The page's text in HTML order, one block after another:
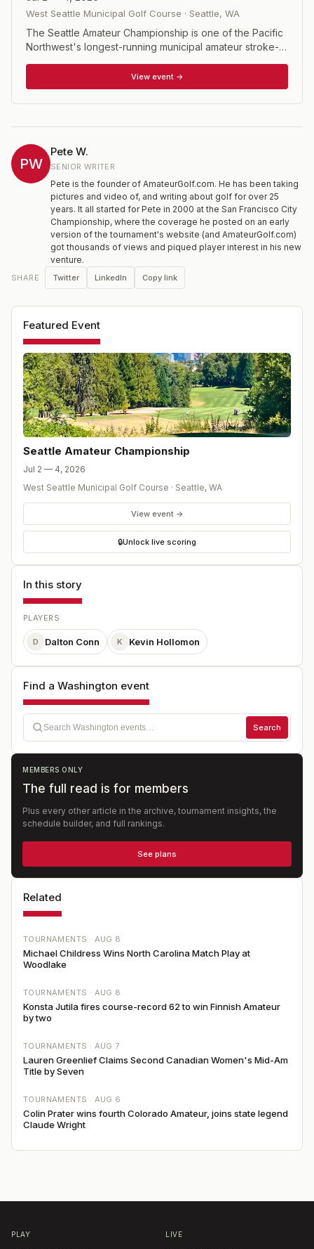
West Seattle Municipal Golf Course · Seattle, WA
The Seattle Amateur Championship is one of the Pacific
Northwest's longest-running municipal amateur stroke-
classic city courses. The 54-hole event draws elite local
amateurs, collegiate players, and accomplished regional
competitors from throughout Washington and the
USGA Handicap Index of 6.9 or less.
View event →
PW
Pete W.
SENIOR WRITER
Pete is the founder of AmateurGolf.com. He has been taking
pictures and video of, and writing about golf for over 25
years. It all started for Pete in 2000 at the San Francisco City
Championship, where the coverage he posted on an early
version of the tournament's website (and AmateurGolf.com)
got thousands of views and piqued player interest in his new
venture.
SHARE Twitter LinkedIn Copy link
Featured Event
Seattle Amateur Championship
Jul 2 — 4, 2026
West Seattle Municipal Golf Course · Seattle, WA
View event →
🔒Unlock live scoring
In this story
PLAYERS
D Dalton Conn K Kevin Hollomon
Find a Washington event
Search
MEMBERS ONLY
The full read is for members
Plus every other article in the archive, tournament insights, the
schedule builder, and full rankings.
See plans
Related
TOURNAMENTS · AUG 8
Michael Childress Wins North Carolina Match Play at
Woodlake
TOURNAMENTS · AUG 8
Konsta Jutila fires course-record 62 to win Finnish Amateur
by two
TOURNAMENTS · AUG 7
Lauren Greenlief Claims Second Canadian Women's Mid-Am
Title by Seven
TOURNAMENTS · AUG 6
Colin Prater wins fourth Colorado Amateur, joins state legend
Claude Wright
PLAY LIVE